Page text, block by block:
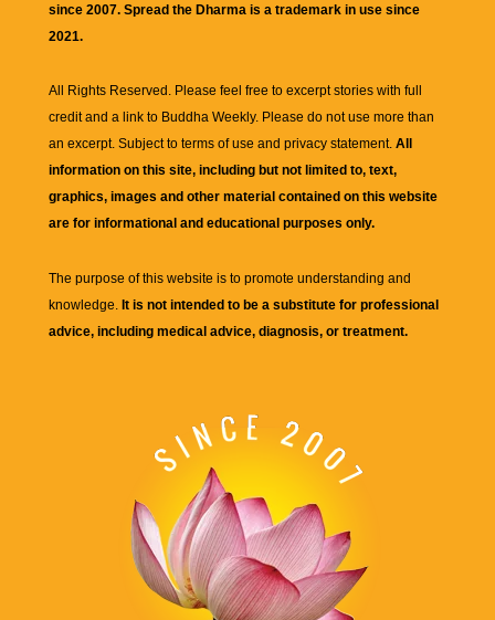
since 2007. Spread the Dharma is a trademark in use since
2021.
All Rights Reserved. Please feel free to excerpt stories with full
credit and a link to Buddha Weekly. Please do not use more than
an excerpt. Subject to terms of use and privacy statement. All
information on this site, including but not limited to, text,
graphics, images and other material contained on this website
are for informational and educational purposes only.
The purpose of this website is to promote understanding and
knowledge. It is not intended to be a substitute for professional
advice, including medical advice, diagnosis, or treatment.